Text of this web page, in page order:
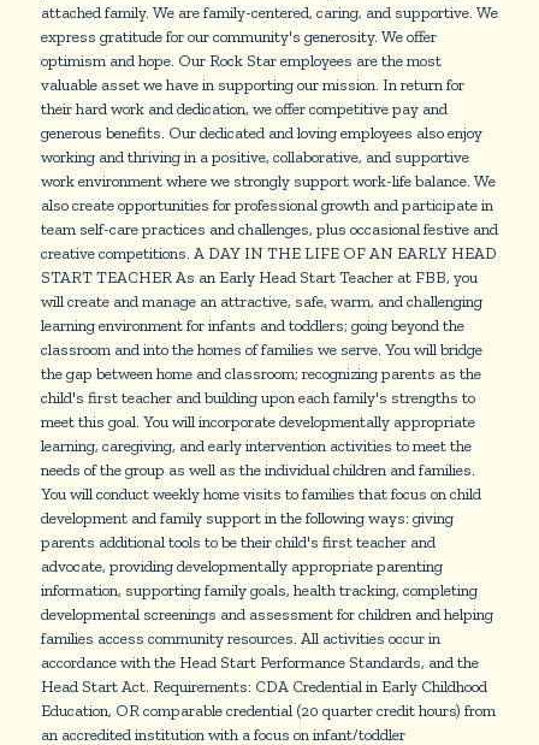
attached family. We are family-centered, caring, and supportive. We
express gratitude for our community's generosity. We offer
optimism and hope. Our Rock Star employees are the most
valuable asset we have in supporting our mission. In return for
their hard work and dedication, we offer competitive pay and
generous benefits. Our dedicated and loving employees also enjoy
working and thriving in a positive, collaborative, and supportive
work environment where we strongly support work-life balance. We
also create opportunities for professional growth and participate in
team self-care practices and challenges, plus occasional festive and
creative competitions. A DAY IN THE LIFE OF AN EARLY HEAD
START TEACHER As an Early Head Start Teacher at FBB, you
will create and manage an attractive, safe, warm, and challenging
learning environment for infants and toddlers; going beyond the
classroom and into the homes of families we serve. You will bridge
the gap between home and classroom; recognizing parents as the
child's first teacher and building upon each family's strengths to
meet this goal. You will incorporate developmentally appropriate
learning, caregiving, and early intervention activities to meet the
needs of the group as well as the individual children and families.
You will conduct weekly home visits to families that focus on child
development and family support in the following ways: giving
parents additional tools to be their child's first teacher and
advocate, providing developmentally appropriate parenting
information, supporting family goals, health tracking, completing
developmental screenings and assessment for children and helping
families access community resources. All activities occur in
accordance with the Head Start Performance Standards, and the
Head Start Act. Requirements: CDA Credential in Early Childhood
Education, OR comparable credential (20 quarter credit hours) from
an accredited institution with a focus on infant/toddler